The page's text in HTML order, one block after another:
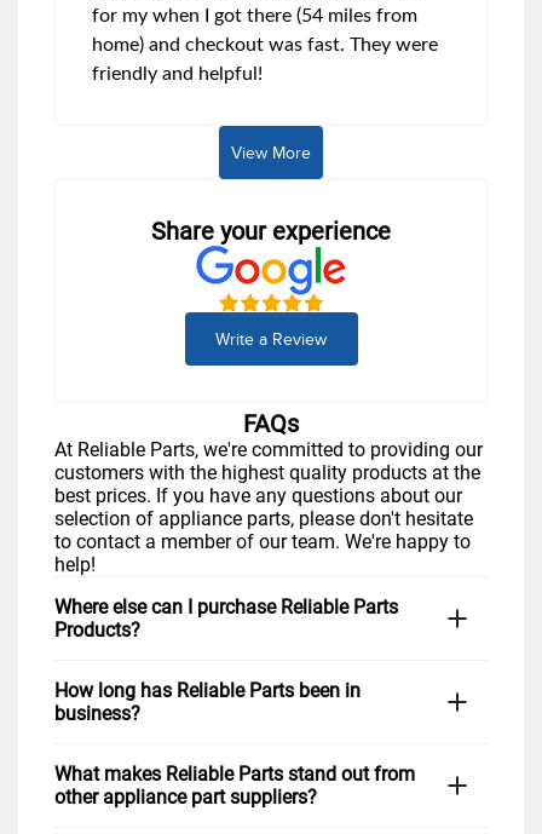
for my when I got there (54 miles from
home) and checkout was fast. They were
friendly and helpful!
View More
Share your experience
Write a Review
FAQs
At Reliable Parts, we're committed to providing our
customers with the highest quality products at the
best prices. If you have any questions about our
selection of appliance parts, please don't hesitate
to contact a member of our team. We're happy to
help!
Where else can I purchase Reliable Parts
Products?
you prefer to shop from home, simply visit our
website,www.reliableparts.com
733-9241 during regular business hours, and we
would be happy to assist you in finding the right
part for your repair needs. Customers in
How long has Reliable Parts been in
business?
surrounding area for many years with the goal of
providing quality appliance parts to homeowners
What makes Reliable Parts stand out from
other appliance part suppliers?